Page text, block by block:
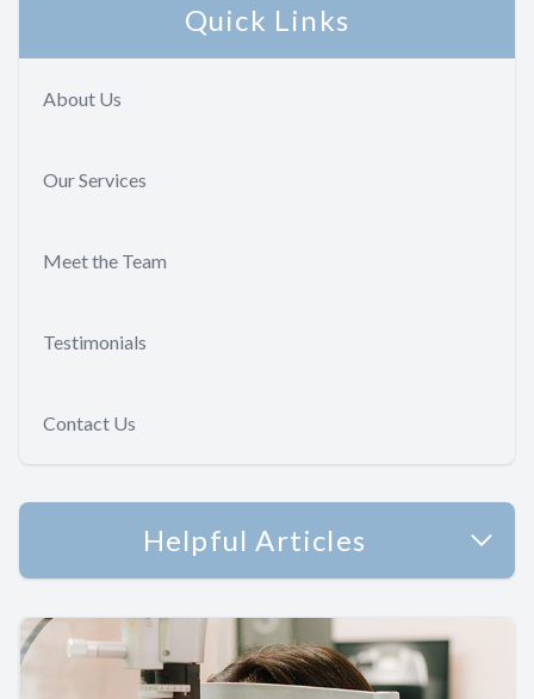
Quick Links
About Us
Our Services
Meet the Team
Testimonials
Contact Us
Helpful Articles